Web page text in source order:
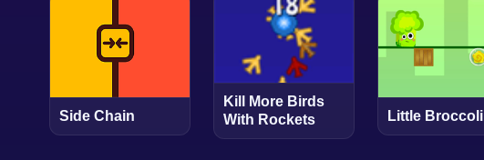
Side Chain
Kill More Birds
With Rockets
Little Broccoli